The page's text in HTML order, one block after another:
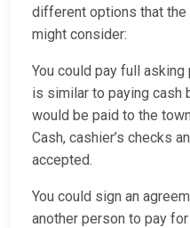
different options that
might consider:
You could pay full
is similar to paying cash
would be paid to the
Cash, cashier’s checks
accepted.
You could sign an
another person to pay